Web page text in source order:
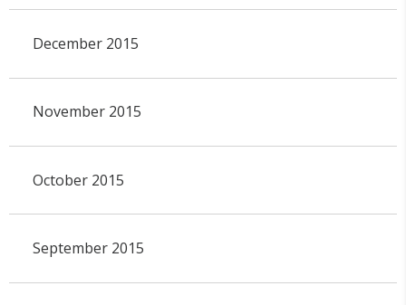
December 2015
November 2015
October 2015
September 2015